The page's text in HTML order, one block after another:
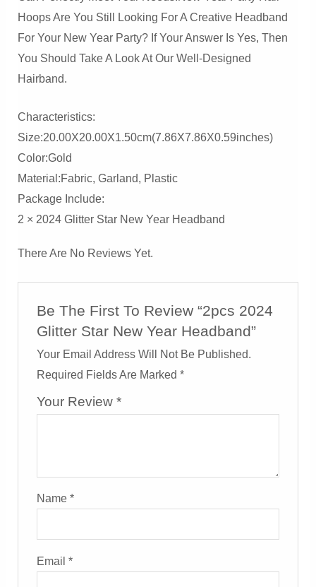
Hoops Are You Still Looking For A Creative Headband
For Your New Year Party? If Your Answer Is Yes, Then
You Should Take A Look At Our Well-Designed
Hairband.
Characteristics:
Size:20.00X20.00X1.50cm(7.86X7.86X0.59inches)
Color:Gold
Material:Fabric, Garland, Plastic
Package Include:
2 × 2024 Glitter Star New Year Headband
There Are No Reviews Yet.
Be The First To Review “2pcs 2024
Glitter Star New Year Headband”
Your Email Address Will Not Be Published.
Required Fields Are Marked*
Your Review*
Name*
Email*